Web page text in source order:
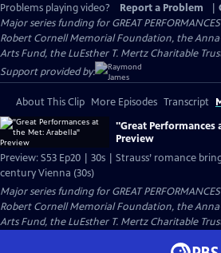
Problems playing video?
Report a Problem
Major series funding for GREAT
Robert Cornell Memorial Foundation, the
Arts Fund, the LuEsther T. Mertz Charitable
Support provided by:
About This Clip More Episodes Transcript
"Great Performances
Preview
Preview: S53 Ep20 | 30s | Strauss’ romance
century Vienna (30s)
Major series funding for GREAT
Robert Cornell Memorial Foundation, the
Arts Fund, the LuEsther T. Mertz Charitable